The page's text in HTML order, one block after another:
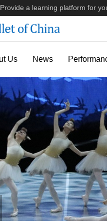
a learning platform for
Us News